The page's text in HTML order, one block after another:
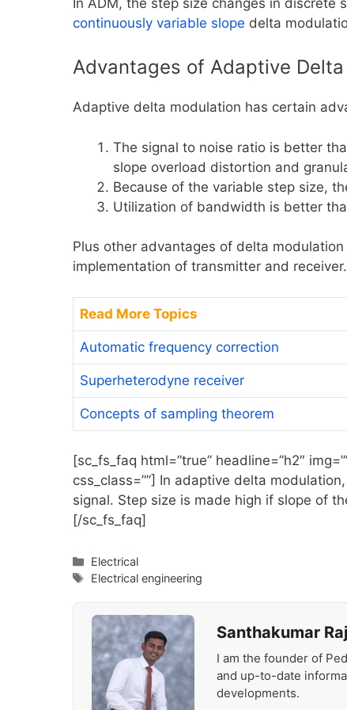
continuously variable slope delta
Advantages of Adaptive
Adaptive delta modulation has certain
The signal to noise ratio is better
slope overload distortion and
Because of the variable step size,
Utilization of bandwidth is better
Plus other advantages of delta
implementation of transmitter and receiver.
Read More Topics
Automatic frequency correction
Superheterodyne receiver
Concepts of sampling theorem
[sc_fs_faq html=”true” headline=”h2″
css_class=””] In adaptive delta
signal. Step size is made high if slope of
[/sc_fs_faq]
Categories
Electrical
Tags
Electrical engineering
Santhakumar
I am the founder of
and up-to-date
developments.